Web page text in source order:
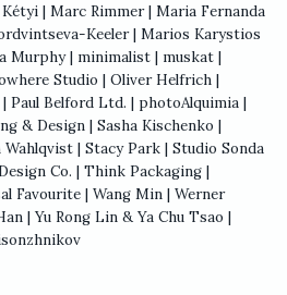
| Marc Rimmer | Maria Fernanda
Keeler | Marios Karystios
Murphy | minimalist | muskat |
Studio | Oliver Helfrich |
Paul Belford Ltd. | photoAlquimia |
& Design | Sasha Kischenko |
| Stacy Park | Studio Sonda
Co. | Think Packaging |
Favourite | Wang Min | Werner
| Yu Rong Lin & Ya Chu Tsao |